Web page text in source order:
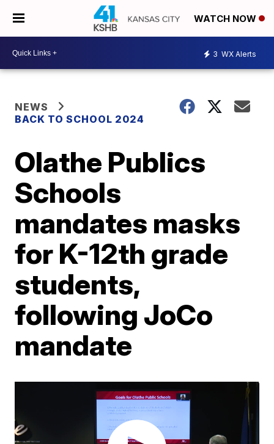
WATCH NOW
3 WX Alerts
NEWS
BACK TO SCHOOL 2024
Olathe Publics
Schools
mandates masks
for K-12th grade
students,
following JoCo
mandate